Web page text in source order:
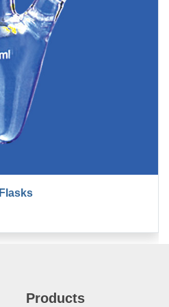
Flasks
Products